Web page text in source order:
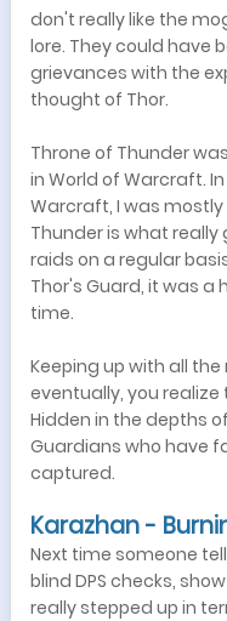
don't really like the
lore. They could have
grievances with the
thought of Thor.
Throne of Thunder
in World of Warcraft.
Warcraft, I was
Thunder is what
raids on a regular
Thor's Guard, it was
time.
Keeping up with all
eventually, you
Hidden in the depths
Guardians who have
captured.
Karazhan -
Next time someone
blind DPS checks,
really stepped up in